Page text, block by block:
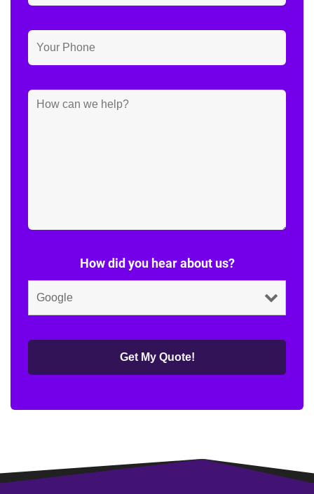
How did you hear about us?